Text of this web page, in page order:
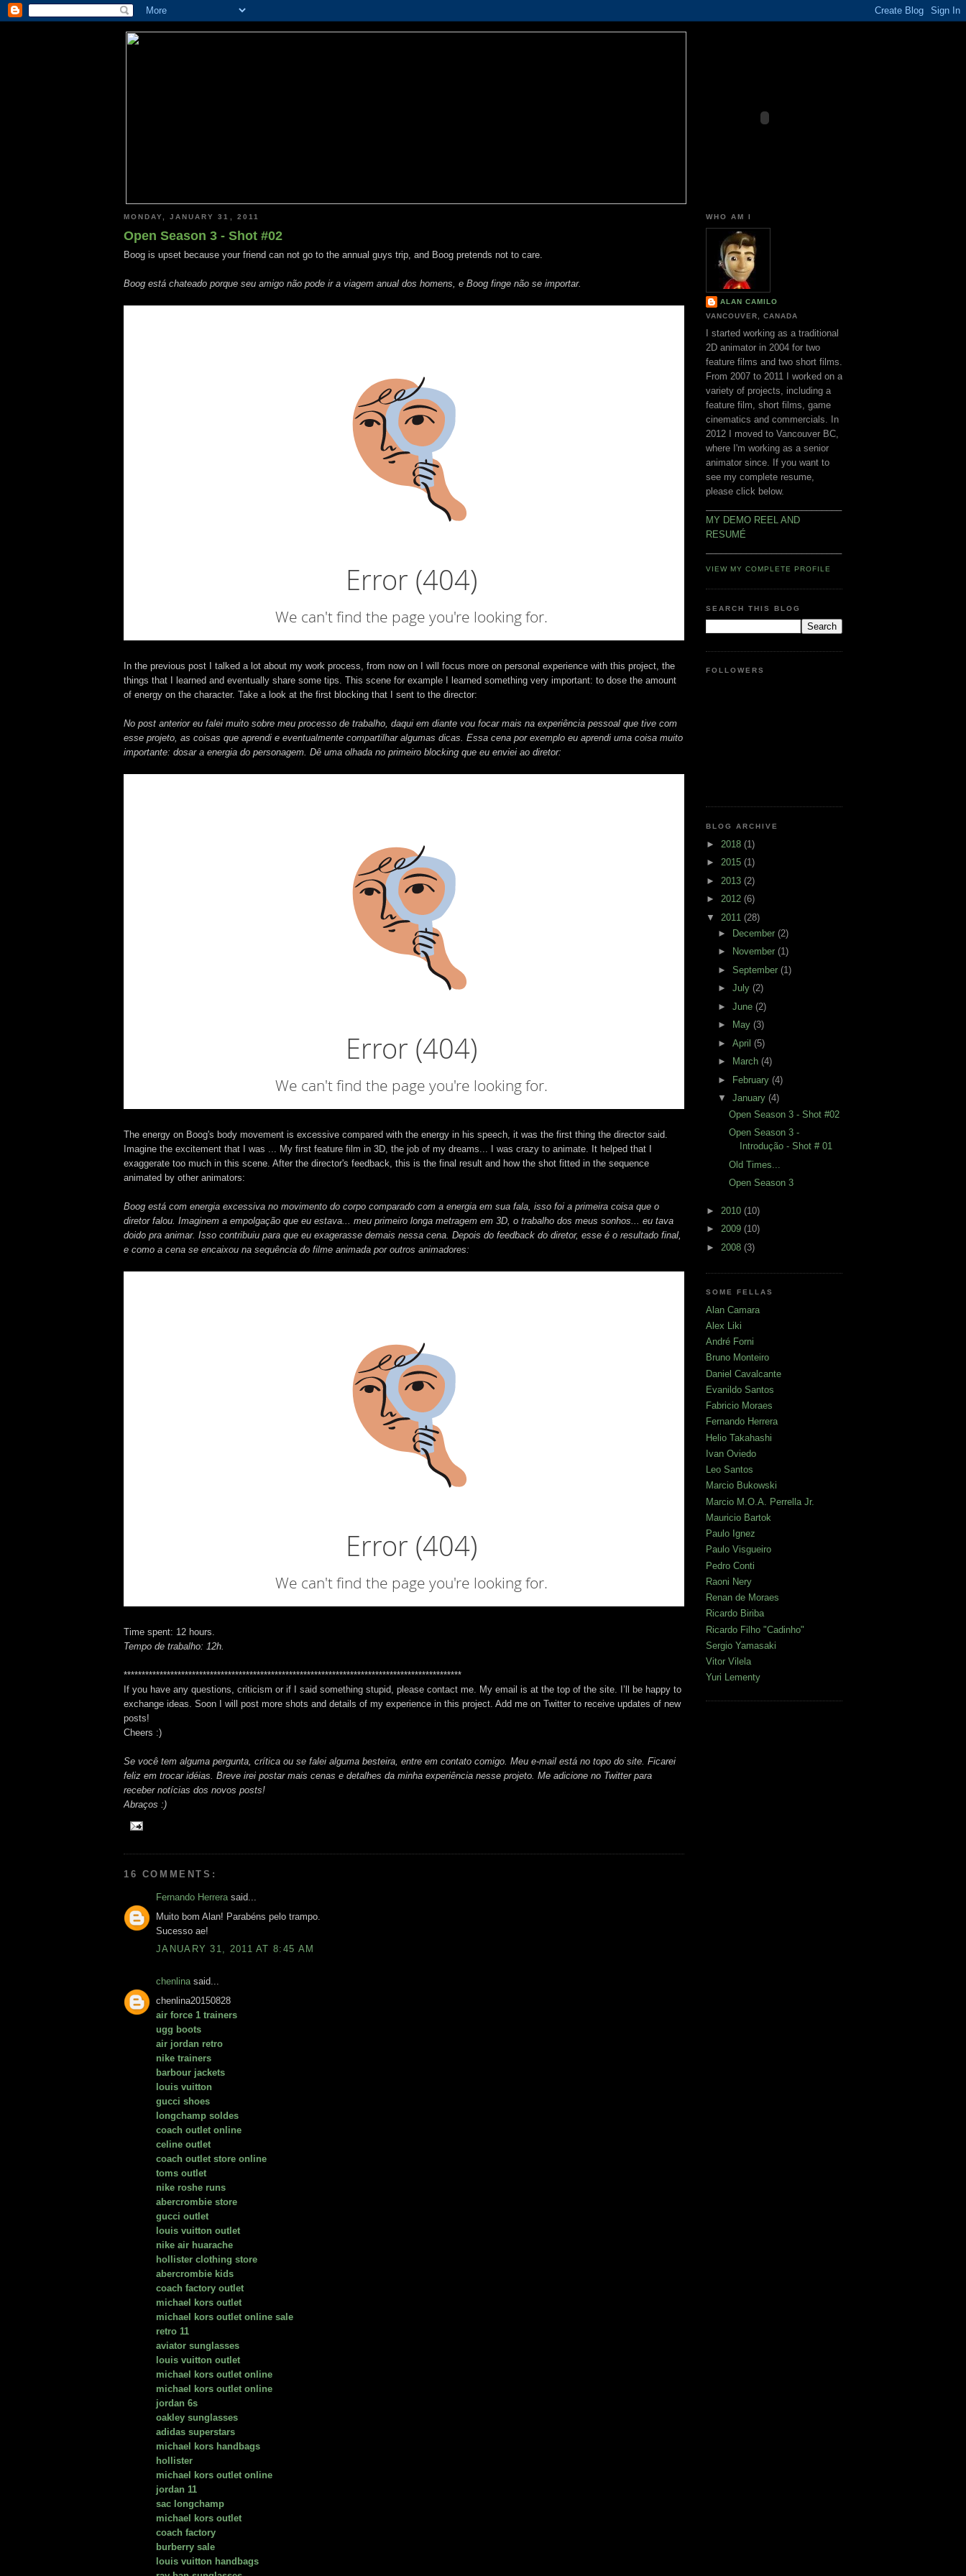
MONDAY, JANUARY 31, 2011
Open Season 3 - Shot #02
Boog is upset because your friend can not go to the annual guys trip, and Boog pretends not to care.
Boog está chateado porque seu amigo não pode ir a viagem anual dos homens, e Boog finge não se importar.
In the previous post I talked a lot about my work process, from now on I will focus more on personal experience with this project, the
things that I learned and eventually share some tips. This scene for example I learned something very important: to dose the amount
of energy on the character. Take a look at the first blocking that I sent to the director:
No post anterior eu falei muito sobre meu processo de trabalho, daqui em diante vou focar mais na experiência pessoal que tive com
esse projeto, as coisas que aprendi e eventualmente compartilhar algumas dicas. Essa cena por exemplo eu aprendi uma coisa muito
importante: dosar a energia do personagem. Dê uma olhada no primeiro blocking que eu enviei ao diretor:
The energy on Boog's body movement is excessive compared with the energy in his speech, it was the first thing the director said.
Imagine the excitement that I was ... My first feature film in 3D, the job of my dreams... I was crazy to animate. It helped that I
exaggerate too much in this scene. After the director's feedback, this is the final result and how the shot fitted in the sequence
animated by other animators:
Boog está com energia excessiva no movimento do corpo comparado com a energia em sua fala, isso foi a primeira coisa que o
diretor falou. Imaginem a empolgação que eu estava... meu primeiro longa metragem em 3D, o trabalho dos meus sonhos... eu tava
doido pra animar. Isso contribuiu para que eu exagerasse demais nessa cena. Depois do feedback do diretor, esse é o resultado final,
e como a cena se encaixou na sequência do filme animada por outros animadores:
Time spent: 12 hours.
Tempo de trabalho: 12h.
**********************************************************************************************
If you have any questions, criticism or if I said something stupid, please contact me. My email is at the top of the site. I’ll be happy to
exchange ideas. Soon I will post more shots and details of my experience in this project. Add me on Twitter to receive updates of new
posts!
Cheers :)
Se você tem alguma pergunta, crítica ou se falei alguma besteira, entre em contato comigo. Meu e-mail está no topo do site. Ficarei
feliz em trocar idéias. Breve irei postar mais cenas e detalhes da minha experiência nesse projeto. Me adicione no Twitter para
receber notícias dos novos posts!
Abraços :)
16 COMMENTS:
Fernando Herrerasaid...
Muito bom Alan! Parabéns pelo trampo.
Sucesso ae!
JANUARY 31, 2011 AT 8:45 AM
chenlinasaid...
chenlina20150828
air force 1 trainers
ugg boots
air jordan retro
nike trainers
barbour jackets
louis vuitton
gucci shoes
longchamp soldes
coach outlet online
celine outlet
coach outlet store online
toms outlet
nike roshe runs
abercrombie store
gucci outlet
louis vuitton outlet
nike air huarache
hollister clothing store
abercrombie kids
coach factory outlet
michael kors outlet
michael kors outlet online sale
retro 11
aviator sunglasses
louis vuitton outlet
michael kors outlet online
michael kors outlet online
jordan 6s
oakley sunglasses
adidas superstars
michael kors handbags
hollister
michael kors outlet online
jordan 11
sac longchamp
michael kors outlet
coach factory
burberry sale
louis vuitton handbags
WHO AM I
ALAN CAMILO
VANCOUVER, CANADA
I started working as a traditional
2D animator in 2004 for two
feature films and two short films.
From 2007 to 2011 I worked on a
variety of projects, including a
feature film, short films, game
cinematics and commercials. In
2012 I moved to Vancouver BC,
where I'm working as a senior
animator since. If you want to
see my complete resume,
please click below.
MY DEMO REEL AND
RESUMÉ
VIEW MY COMPLETE PROFILE
SEARCH THIS BLOG
FOLLOWERS
BLOG ARCHIVE
► 2018 (1)
► 2015 (1)
► 2013 (2)
► 2012 (6)
▼ 2011 (28)
►
December (2)
►
November (1)
► September (1)
► July (2)
► June (2)
►
May (3)
► April (5)
►
March (4)
►
February (4)
▼ January (4)
Open Season 3 - Shot #02
Open Season 3 -
Introdução - Shot # 01
Old Times...
Open Season 3
► 2010 (10)
► 2009 (10)
► 2008 (3)
SOME FELLAS
Alan Camara
Alex Liki
André Forni
Bruno Monteiro
Daniel Cavalcante
Evanildo Santos
Fabricio Moraes
Fernando Herrera
Helio Takahashi
Ivan Oviedo
Leo Santos
Marcio Bukowski
Marcio M.O.A. Perrella Jr.
Mauricio Bartok
Paulo Ignez
Paulo Visgueiro
Pedro Conti
Raoni Nery
Renan de Moraes
Ricardo Biriba
Ricardo Filho "Cadinho"
Sergio Yamasaki
Vitor Vilela
Yuri Lementy